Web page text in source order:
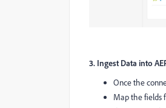
3. Ingest Data into
Once the
Map the fields